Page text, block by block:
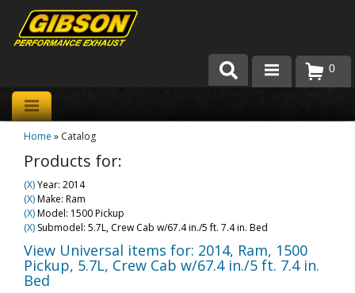
Products
About Gibson Exhaust
Team Gibson
Customer Care
Where to Buy
0
Home » Catalog
Products for:
(X)Year: 2014
(X)Make: Ram
(X)Model: 1500 Pickup
(X) Submodel: 5.7L, Crew Cab w/67.4 in./5 ft. 7.4 in. Bed
View Universal items for: 2014, Ram, 1500
Pickup, 5.7L, Crew Cab w/67.4 in./5 ft. 7.4 in.
Bed